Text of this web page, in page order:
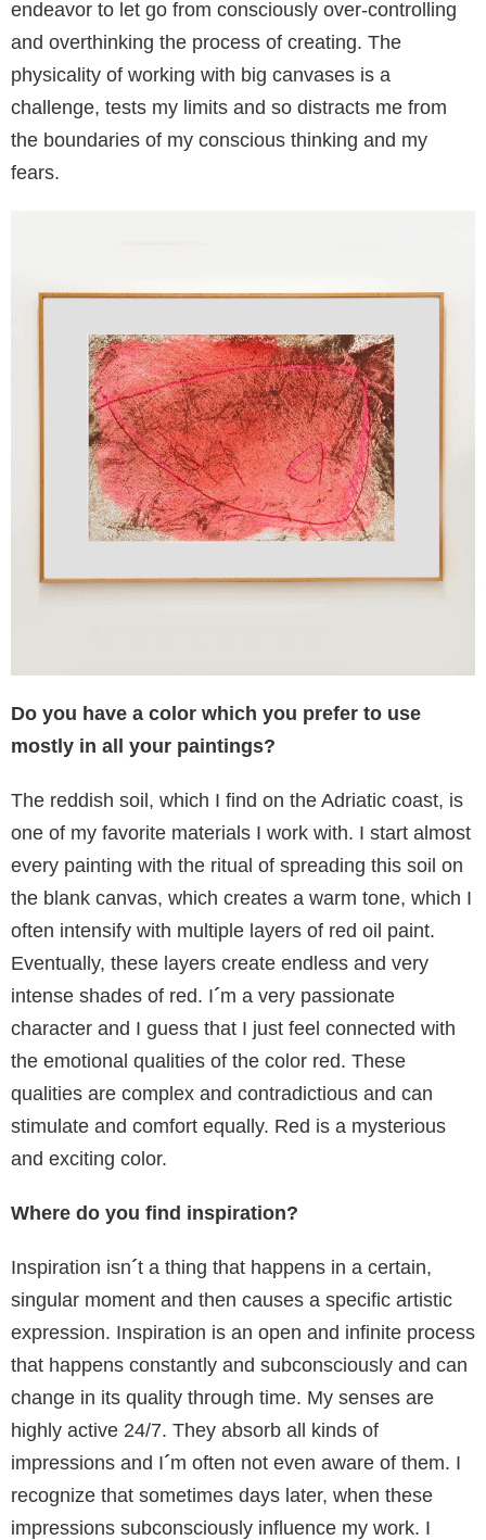
endeavor to let go from consciously over-controlling
and overthinking the process of creating. The
physicality of working with big canvases is a
challenge, tests my limits and so distracts me from
the boundaries of my conscious thinking and my
fears.
Do you have a color which you prefer to use
mostly in all your paintings?
The reddish soil, which I find on the Adriatic coast, is
one of my favorite materials I work with. I start almost
every painting with the ritual of spreading this soil on
the blank canvas, which creates a warm tone, which I
often intensify with multiple layers of red oil paint.
Eventually, these layers create endless and very
intense shades of red. I´m a very passionate
character and I guess that I just feel connected with
the emotional qualities of the color red. These
qualities are complex and contradictious and can
stimulate and comfort equally. Red is a mysterious
and exciting color.
Where do you find inspiration?
Inspiration isn´t a thing that happens in a certain,
singular moment and then causes a specific artistic
expression. Inspiration is an open and infinite process
that happens constantly and subconsciously and can
change in its quality through time. My senses are
highly active 24/7. They absorb all kinds of
impressions and I´m often not even aware of them. I
recognize that sometimes days later, when these
impressions subconsciously influence my work. I